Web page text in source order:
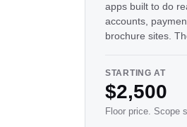
apps built to do
accounts,
brochure sites.
STARTING AT
$2,500
Floor price. Scope